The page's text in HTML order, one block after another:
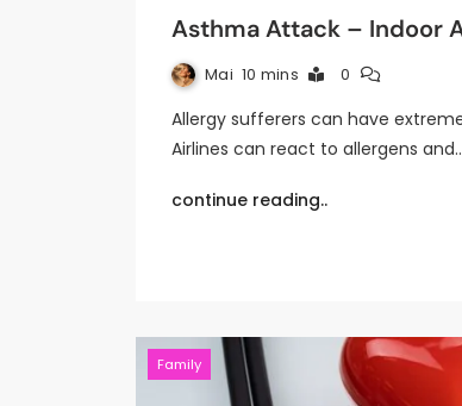
Asthma Attack – Indoor
Mai 10 mins 0
Allergy sufferers can have
Airlines can react to allergens
continue reading..
Family